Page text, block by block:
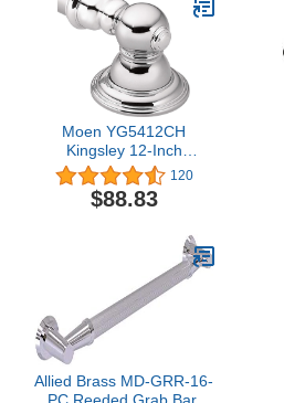
Moen YG5412CH
Kingsley 12-Inch
Designer Grab Bar,
Chrome
120
$88.83
Allied Brass MD-GRR-16-